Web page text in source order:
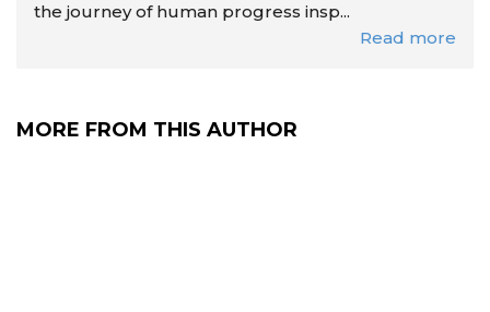
the journey of human progress insp...
Read more
MORE FROM THIS AUTHOR